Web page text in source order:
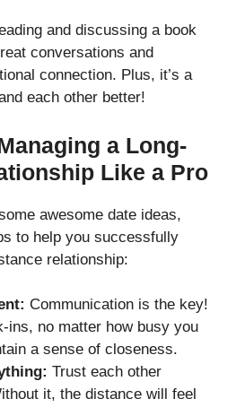
and discussing a book
conversations and
connection. Plus, it’s a
each other better!
a Long-
Like a Pro
awesome date ideas,
to help you successfully
relationship:
Communication is the key!
ins, no matter how busy you
a sense of closeness.
Trust each other
it, the distance will feel